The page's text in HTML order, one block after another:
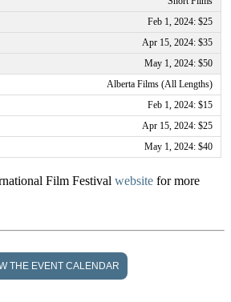
Feb 1, 2024: $25
Apr 15, 2024: $35
May 1, 2024: $50
Alberta Films (All Lengths)
Feb 1, 2024: $15
Apr 15, 2024: $25
May 1, 2024: $40
Film Festival website for more
THE EVENT CALENDAR